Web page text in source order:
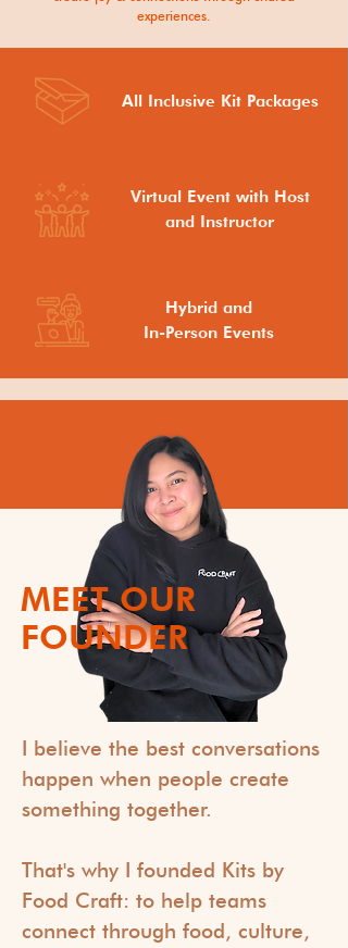
experiences.
All Inclusive Kit Packages
Virtual Event with Host
and Instructor
Hybrid and
In-Person Events
MEET OUR
FOUNDER
I believe the best conversations
happen when people create
something together.
That's why I founded Kits by
Food Craft: to help teams
connect through food, culture,